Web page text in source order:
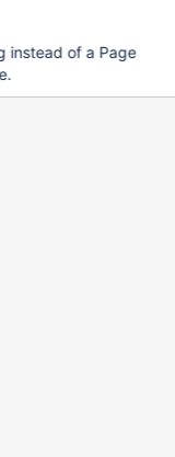
instead of a Page